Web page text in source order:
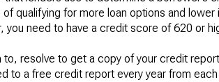
qualifying for more loan options and lower
you need to have a credit score of 620 or
to, resolve to get a copy of your credit
to a free credit report every year from